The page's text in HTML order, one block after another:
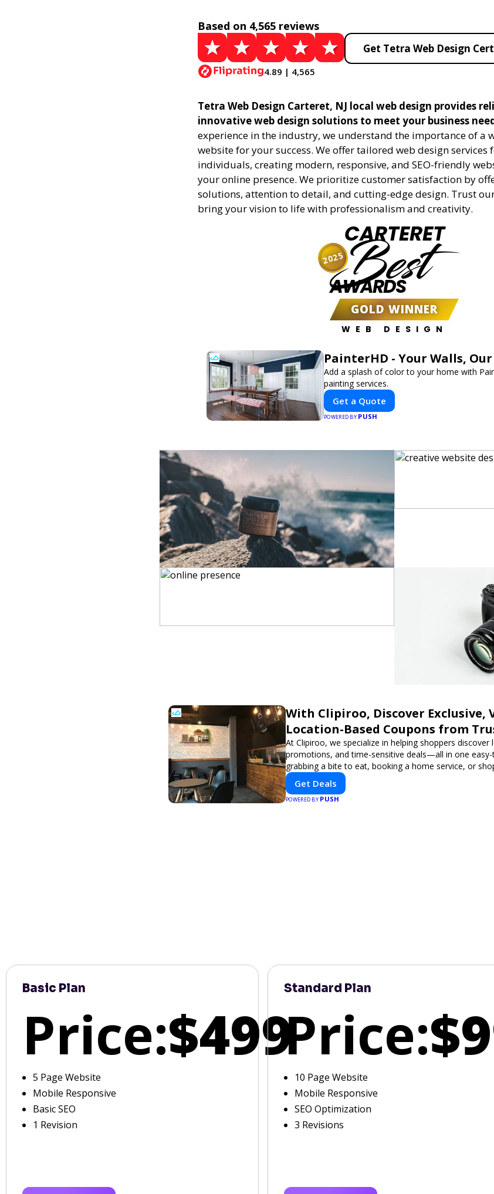
Based on 4,565 reviews
4.89 | 4,565
Get Tetra Web Design
Tetra Web Design Carteret, NJ local web design provides
innovative web design solutions to meet your business
experience in the industry, we understand the importance of a
website for your success. We offer tailored web design services
individuals, creating modern, responsive, and SEO-friendly
your online presence. We prioritize customer satisfaction by
solutions, attention to detail, and cutting-edge design. Trust
bring your vision to life with professionalism and creativity.
CARTERET
Best
AWARDS
GOLD WINNER
WEB DESIGN
2025
PainterHD - Your Walls, Our
Add a splash of color to your home with
painting services.
Get a Quote
POWERED BY PUSH
With Clipiroo, Discover Exclusive,
Location-Based Coupons from
At Clipiroo, we specialize in helping shoppers discover
promotions, and time-sensitive deals—all in one
grabbing a bite to eat, booking a home service, or
verified savings from trusted local businesses, making
Get Deals
POWERED BY PUSH
Basic Plan
Price:$499
5 Page Website
Mobile Responsive
Basic SEO
1 Revision
Standard Plan
Price:
10 Page Website
Mobile Responsive
SEO Optimization
3 Revisions